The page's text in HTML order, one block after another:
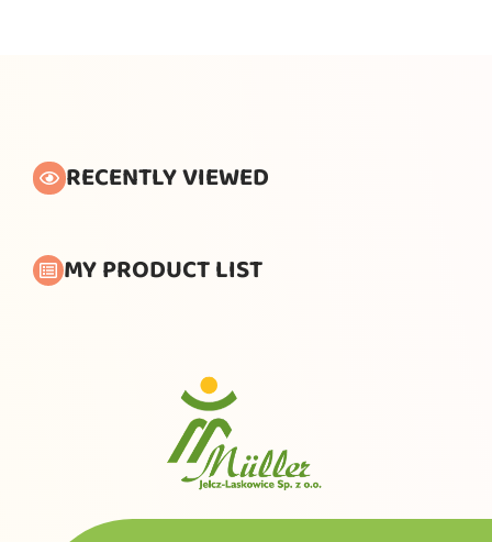
RECENTLY VIEWED
MY PRODUCT LIST